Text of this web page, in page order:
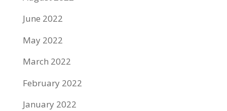
June 2022
May 2022
March 2022
February 2022
January 2022